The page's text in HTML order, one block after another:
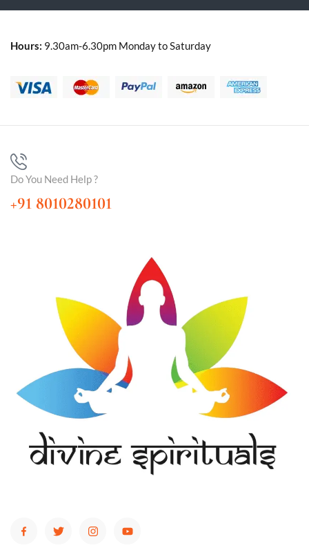
Hours: 9.30am-6.30pm Monday to Saturday
Do You Need Help ?
+91 8010280101